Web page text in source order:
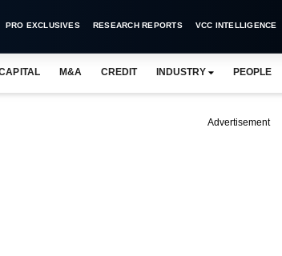
PRO EXCLUSIVES RESEARCH REPORTS VCC INTELLIGENCE
M&A CREDIT INDUSTRY PEOPLE
Advertisement